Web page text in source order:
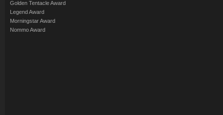
Golden Tentacle Award
Legend Award
Morningstar Award
Nommo Award